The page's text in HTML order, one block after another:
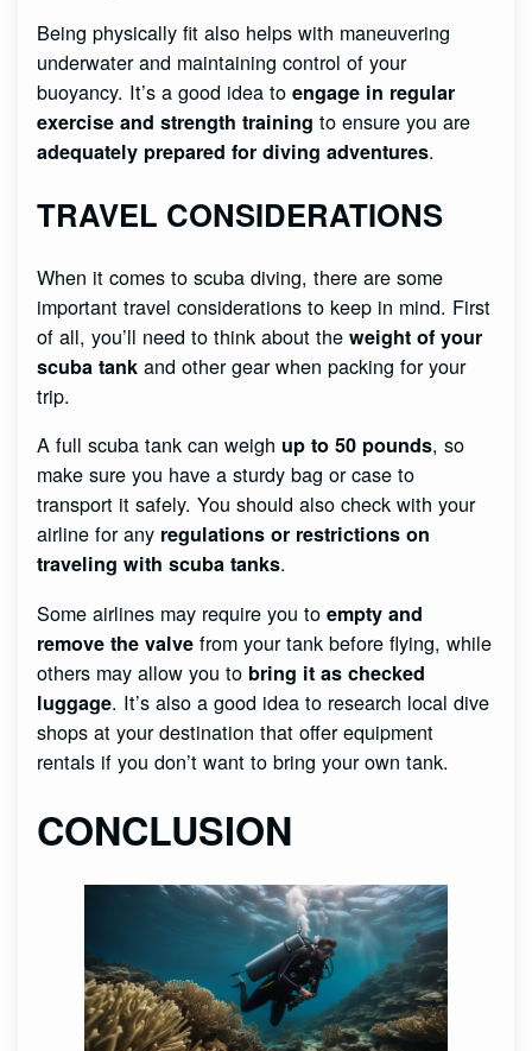
Being physically fit also helps with maneuvering
underwater and maintaining control of your
buoyancy. It’s a good idea toengage in regular
exercise and strength training to ensure you are
adequately prepared for diving adventures.
TRAVEL CONSIDERATIONS
When it comes to scuba diving, there are some
important travel considerations to keep in mind. First
of all, you’ll need to think about theweight of your
scuba tank and other gear when packing for your
trip.
A full scuba tank can weigh up to 50 pounds, so
make sure you have a sturdy bag or case to
transport it safely. You should also check with your
airline for any regulations or restrictions on
traveling with scuba tanks.
Some airlines may require you toempty and
remove the valve from your tank before flying, while
others may allow you to bring it as checked
luggage. It’s also a good idea to research local dive
shops at your destination that offer equipment
rentals if you don’t want to bring your own tank.
CONCLUSION